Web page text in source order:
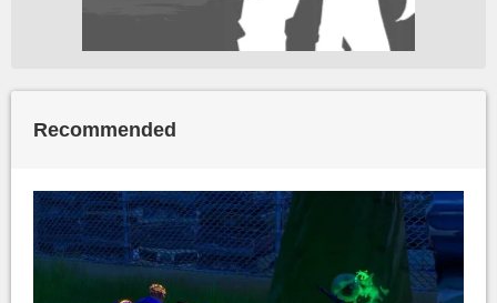
Recommended